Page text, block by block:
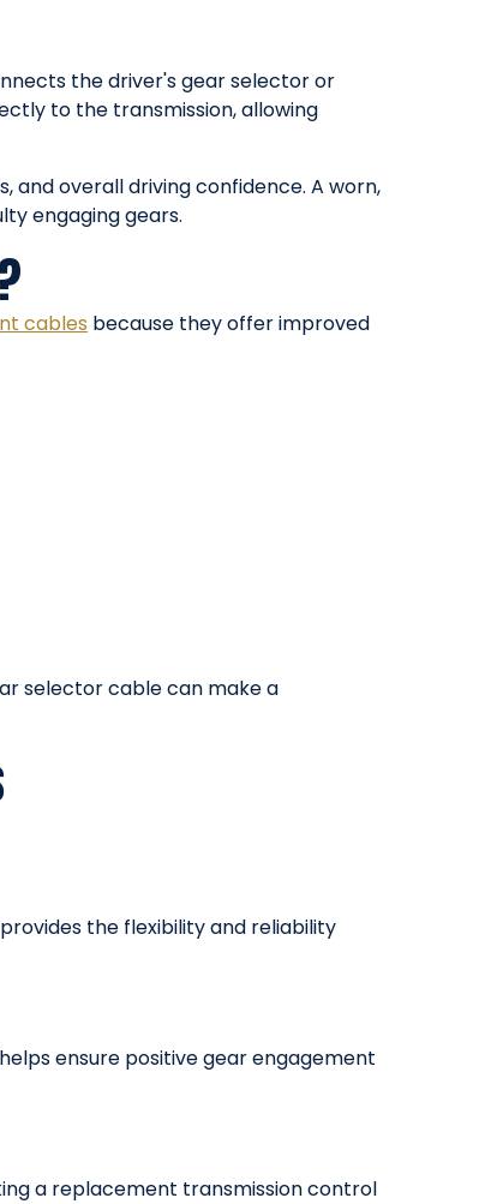
the driver's gear selector or
to the transmission, allowing
overall driving confidence. A worn,
engaging gears.
cables because they offer improved
selector cable can make a
the flexibility and reliability
ensure positive gear engagement
a replacement transmission control